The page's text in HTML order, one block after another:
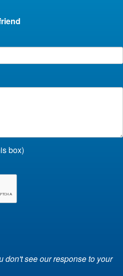
box)
don't see our response to your